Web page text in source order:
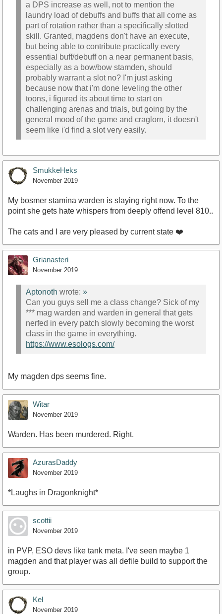
a DPS increase as well, not to mention the
laundry load of debuffs and buffs that all come as
part of rotation rather than a specifically slotted
skill. Granted, magdens don't have an execute,
but being able to contribute practically every
essential buff/debuff on a near permanent basis,
especially as a bow/bow stamden, should
probably warrant a slot no? I'm just asking
because now that i'm done leveling the other
toons, i figured its about time to start on
challenging arenas and trials, but going by the
general mood of the game and craglorn, it doesn't
seem like i'd find a slot very easily.
SmukkeHeks
November 2019
My bosmer stamina warden is slaying right now. To the
point she gets hate whispers from deeply offend level 810..
The cats and I are very pleased by current state ❤️
Grianasteri
November 2019
Aptonoth wrote: »
Can you guys sell me a class change? Sick of my
*** mag warden and warden in general that gets
nerfed in every patch slowly becoming the worst
class in the game in everything.
https://www.esologs.com/
My magden dps seems fine.
Witar
November 2019
Warden. Has been murdered. Right.
AzurasDaddy
November 2019
*Laughs in Dragonknight*
scottii
November 2019
in PVP, ESO devs like tank meta. I've seen maybe 1
magden and that player was all defile build to support the
group.
Kel
November 2019